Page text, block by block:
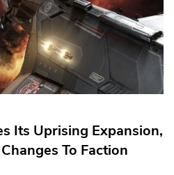
Its Uprising Expansion,
To Faction